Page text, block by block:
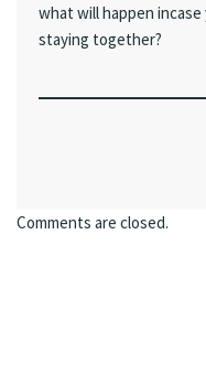
what will happen
staying together?
Comments are closed.